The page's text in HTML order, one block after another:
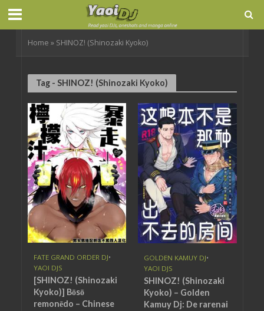
Home » SHINOZ! (Shinozaki Kyoko)
Tag - SHINOZ! (Shinozaki Kyoko)
FATE GRAND ORDER DJ•
YAOI DJS
[SHINOZ! (Shinozaki
Kyoko)] Bōsō
remonēdo – Chinese
GOLDEN KAMUY DJ•
YAOI DJS
SHINOZ! (Shinozaki
Kyoko) – Golden
Kamuy Dj: De rarenai